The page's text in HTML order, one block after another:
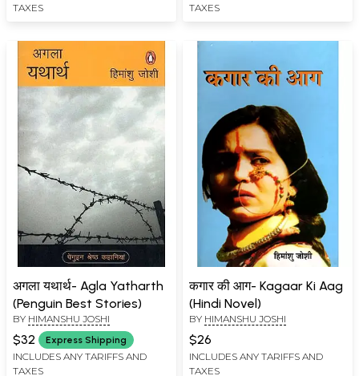
TAXES
TAXES
अगला यथार्थ- Agla Yatharth
(Penguin Best Stories)
BY HIMANSHU JOSHI
$32 Express Shipping
INCLUDES ANY TARIFFS AND
TAXES
कगार की आग- Kagaar Ki Aag
(Hindi Novel)
BY HIMANSHU JOSHI
$26
INCLUDES ANY TARIFFS AND
TAXES